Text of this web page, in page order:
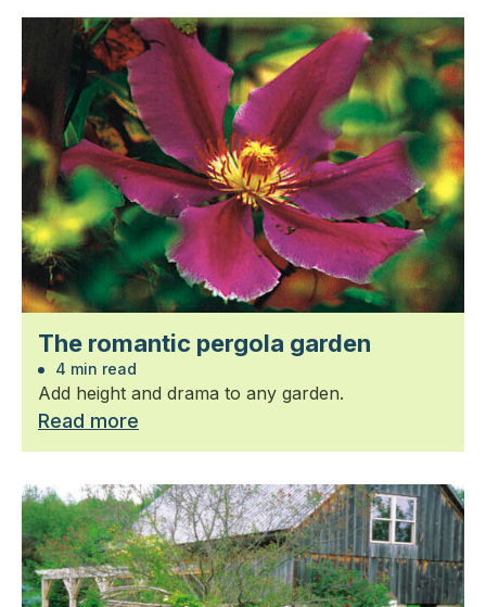
The romantic pergola garden
4 min read
Add height and drama to any garden.
Read more